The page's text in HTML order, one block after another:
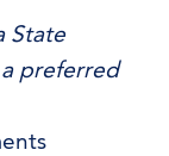
State
preferred